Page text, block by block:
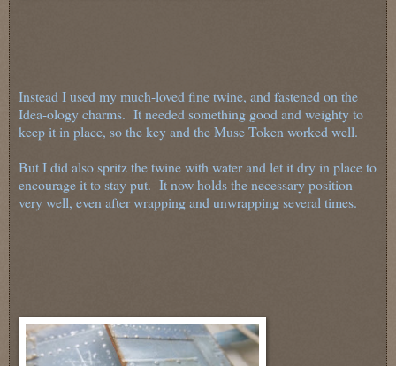
Instead I used my much-loved fine twine, and fastened on the
Idea-ology charms. It needed something good and weighty to
keep it in place, so the key and the Muse Token worked well.
But I did also spritz the twine with water and let it dry in place to
encourage it to stay put. It now holds the necessary position
very well, even after wrapping and unwrapping several times.